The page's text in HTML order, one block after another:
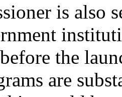
is also
before the
are